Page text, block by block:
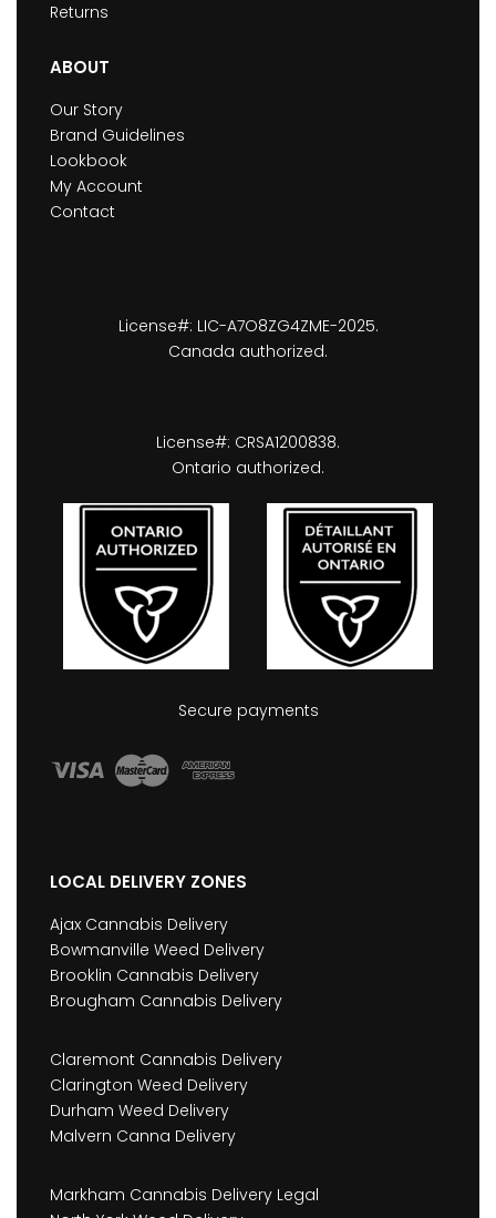
Returns
ABOUT
Our Story
Brand Guidelines
Lookbook
My Account
Contact
License#: LIC-A7O8ZG4ZME-2025.
Canada authorized.
License#: CRSA1200838.
Ontario authorized.
Secure payments
LOCAL DELIVERY ZONES
Ajax Cannabis Delivery
Bowmanville Weed Delivery
Brooklin Cannabis Delivery
Brougham Cannabis Delivery
Claremont Cannabis Delivery
Clarington Weed Delivery
Durham Weed Delivery
Malvern Canna Delivery
Markham Cannabis Delivery Legal